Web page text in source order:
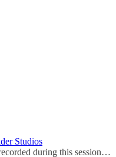
Studios
February - March 24th, 1975 • Songs recorded during this session appear on